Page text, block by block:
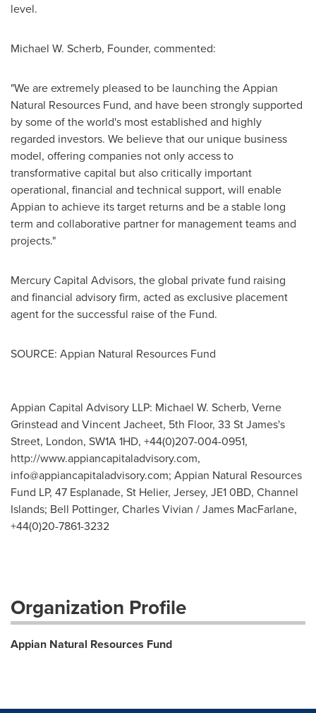
level.
Michael W. Scherb, Founder, commented:
"We are extremely pleased to be launching the Appian
Natural Resources Fund, and have been strongly supported
by some of the world's most established and highly
regarded investors. We believe that our unique business
model, offering companies not only access to
transformative capital but also critically important
operational, financial and technical support, will enable
Appian to achieve its target returns and be a stable long
term and collaborative partner for management teams and
projects."
Mercury Capital Advisors, the global private fund raising
and financial advisory firm, acted as exclusive placement
agent for the successful raise of the Fund.
SOURCE: Appian Natural Resources Fund
Appian Capital Advisory LLP: Michael W. Scherb, Verne
Grinstead and Vincent Jacheet, 5th Floor, 33 St James's
Street, London, SW1A 1HD, +44(0)207-004-0951,
http://www.appiancapitaladvisory.com,
info@appiancapitaladvisory.com; Appian Natural Resources
Fund LP, 47 Esplanade, St Helier, Jersey, JE1 0BD, Channel
Islands; Bell Pottinger, Charles Vivian / James MacFarlane,
+44(0)20-7861-3232
Organization Profile
Appian Natural Resources Fund